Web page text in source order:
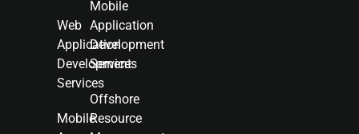
Web
Application
Development
Services
Mobile
Mobile
Application
Development
Services
Offshore
Resource